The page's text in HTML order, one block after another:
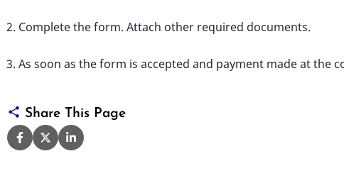
Complete the form. Attach other required documents.
As soon as the form is accepted and payment made at the
Share This Page